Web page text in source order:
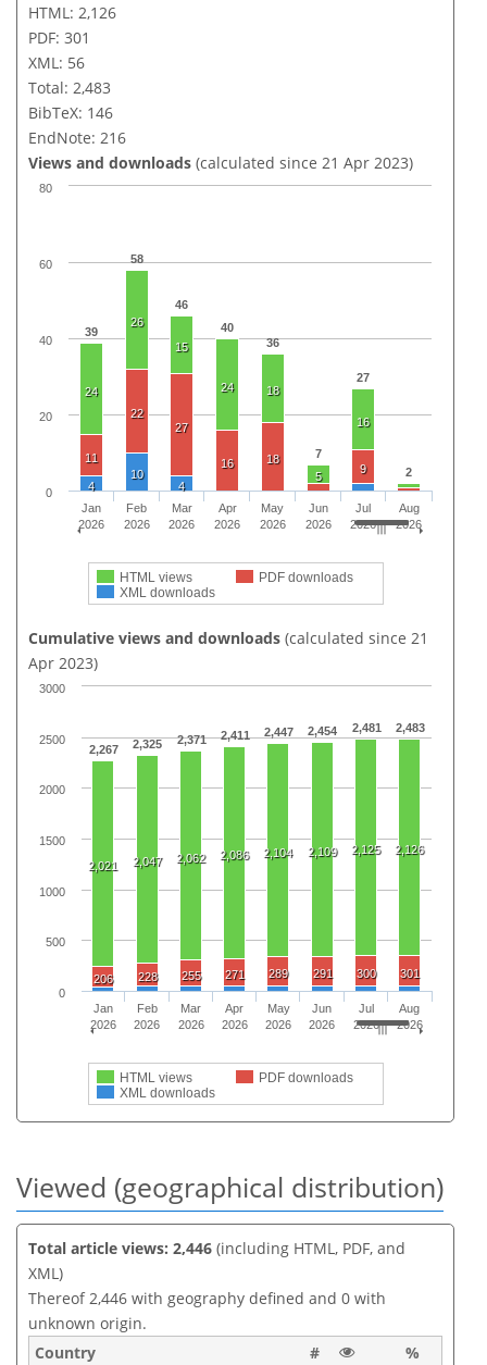
HTML: 2,126
PDF: 301
XML: 56
Total: 2,483
BibTeX: 146
EndNote: 216
Views and downloads (calculated since 21 Apr 2023)
39
58
46
40
36
7
27
2
24
26
15
24 18
5
16
11
22
27
16 18
9
4
10
4
HTML views
PDF downloads
XML downloads
Jan
2026
Feb
2026
Mar
2026
Apr
2026
May
2026
Jun
2026
Jul
2026
Aug
2026
0
20
40
60
80
Cumulative views and downloads (calculated since 21
Apr 2023)
2,267 2,325 2,371 2,411 2,447 2,454 2,481 2,483
2,021 2,047 2,062 2,086 2,104 2,109 2,125 2,126
206 228 255 271 289 291 300 301
HTML views
PDF downloads
XML downloads
Jan
2026
Feb
2026
Mar
2026
Apr
2026
May
2026
Jun
2026
Jul
2026
Aug
2026
0
500
1000
1500
2000
2500
3000
Viewed (geographical distribution)
Total article views: 2,446 (including HTML, PDF, and
XML)
Thereof 2,446 with geography defined and 0 with
unknown origin.
Country
# %